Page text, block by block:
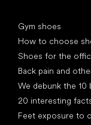
Gym shoes
How to choose
Shoes for the
Back pain and
We debunk the 10
20 interesting
Feet exposure to